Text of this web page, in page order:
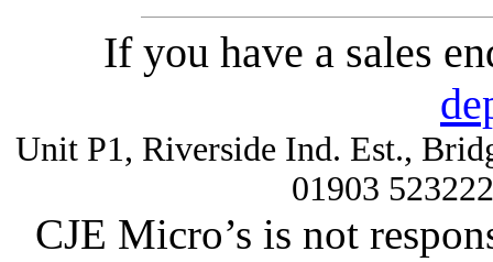
If you have a sales
Unit P1, Riverside Ind. Est.,
01903
CJE Micro’s is not